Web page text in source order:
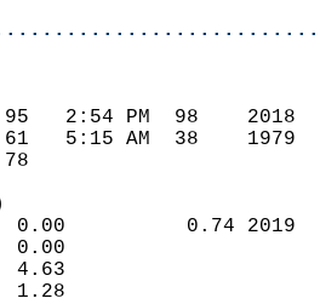
95   2:54 PM  98
61   5:15 AM  38
78
0.00          0.74
0.00
4.63
1.28